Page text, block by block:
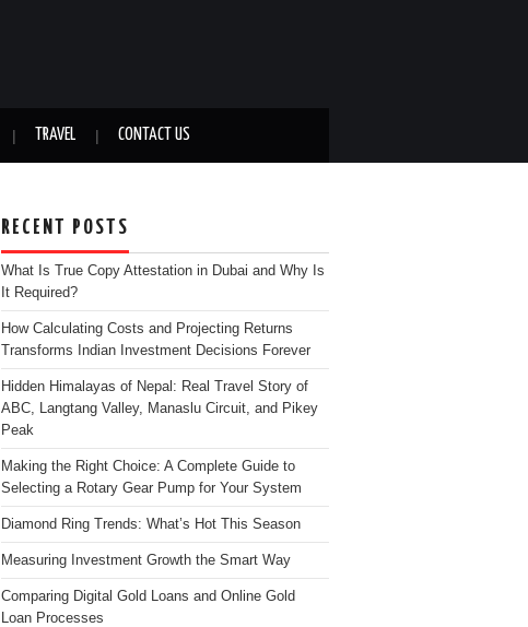
TRAVEL CONTACT US
RECENT POSTS
What Is True Copy Attestation in Dubai and Why Is
It Required?
How Calculating Costs and Projecting Returns
Transforms Indian Investment Decisions Forever
Hidden Himalayas of Nepal: Real Travel Story of
ABC, Langtang Valley, Manaslu Circuit, and Pikey
Peak
Making the Right Choice: A Complete Guide to
Selecting a Rotary Gear Pump for Your System
Diamond Ring Trends: What’s Hot This Season
Measuring Investment Growth the Smart Way
Comparing Digital Gold Loans and Online Gold
Loan Processes